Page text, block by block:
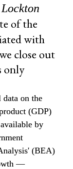
Lockton
of the
with
close out
only
on the
(GDP)
by
(BEA)
—